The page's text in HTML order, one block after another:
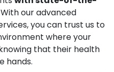
our advanced
you can trust us to
where your
that their health
hands.